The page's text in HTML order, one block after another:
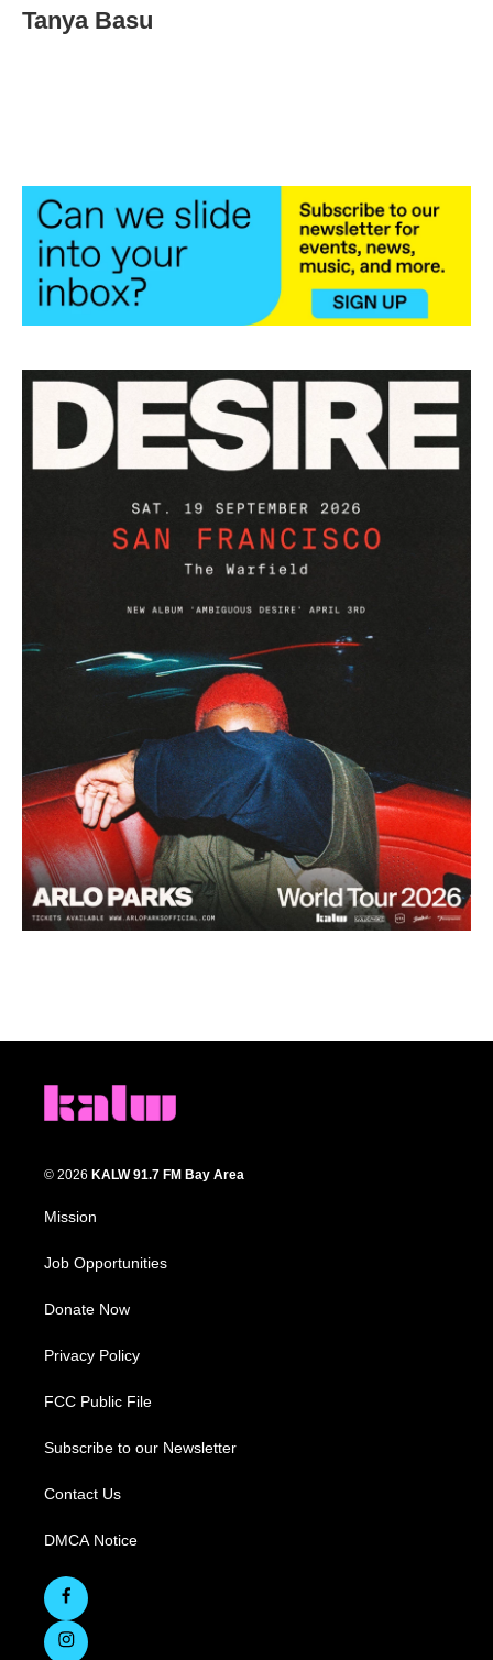
e
b
t
t
k
e
i
l
Tanya Basu
© 2026 KALW 91.7 FM Bay Area
Mission
Job Opportunities
Donate Now
Privacy Policy
FCC Public File
Subscribe to our Newsletter
Contact Us
DMCA Notice